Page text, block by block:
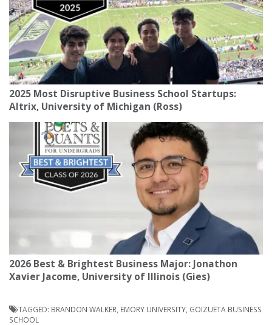
2025 Most Disruptive Business School Startups:
Altrix, University of Michigan (Ross)
2026 Best & Brightest Business Major: Jonathon
Xavier Jacome, University of Illinois (Gies)
TAGGED: BRANDON WALKER EMORY UNIVERSITY GOIZUETA BUSINESS
SCHOOL